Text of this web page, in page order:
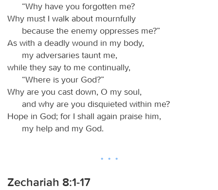
“Why have you forgotten me?
Why must I walk about mournfully
because the enemy oppresses me?”
As with a deadly wound in my body,
my adversaries taunt me,
while they say to me continually,
“Where is your God?”
Why are you cast down, O my soul,
and why are you disquieted within me?
Hope in God; for I shall again praise him,
my help and my God.
Zechariah 8:1-17